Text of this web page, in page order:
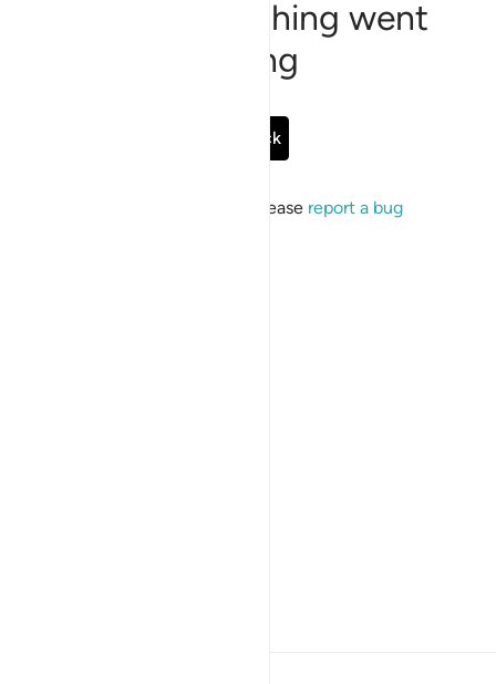
Sorry, something went
wrong
Go Back
If the issue persists, please report a bug